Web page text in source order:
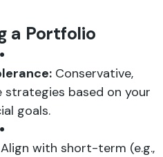
a Portfolio
Conservative,
strategies based on your
goals.
with short-term (e.g.,